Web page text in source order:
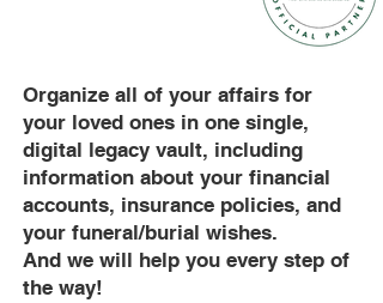
Organize all of your affairs for
your loved ones in one single,
digital legacy vault, including
information about your financial
accounts, insurance policies, and
your funeral/burial wishes.
And we will help you every step of
the way!